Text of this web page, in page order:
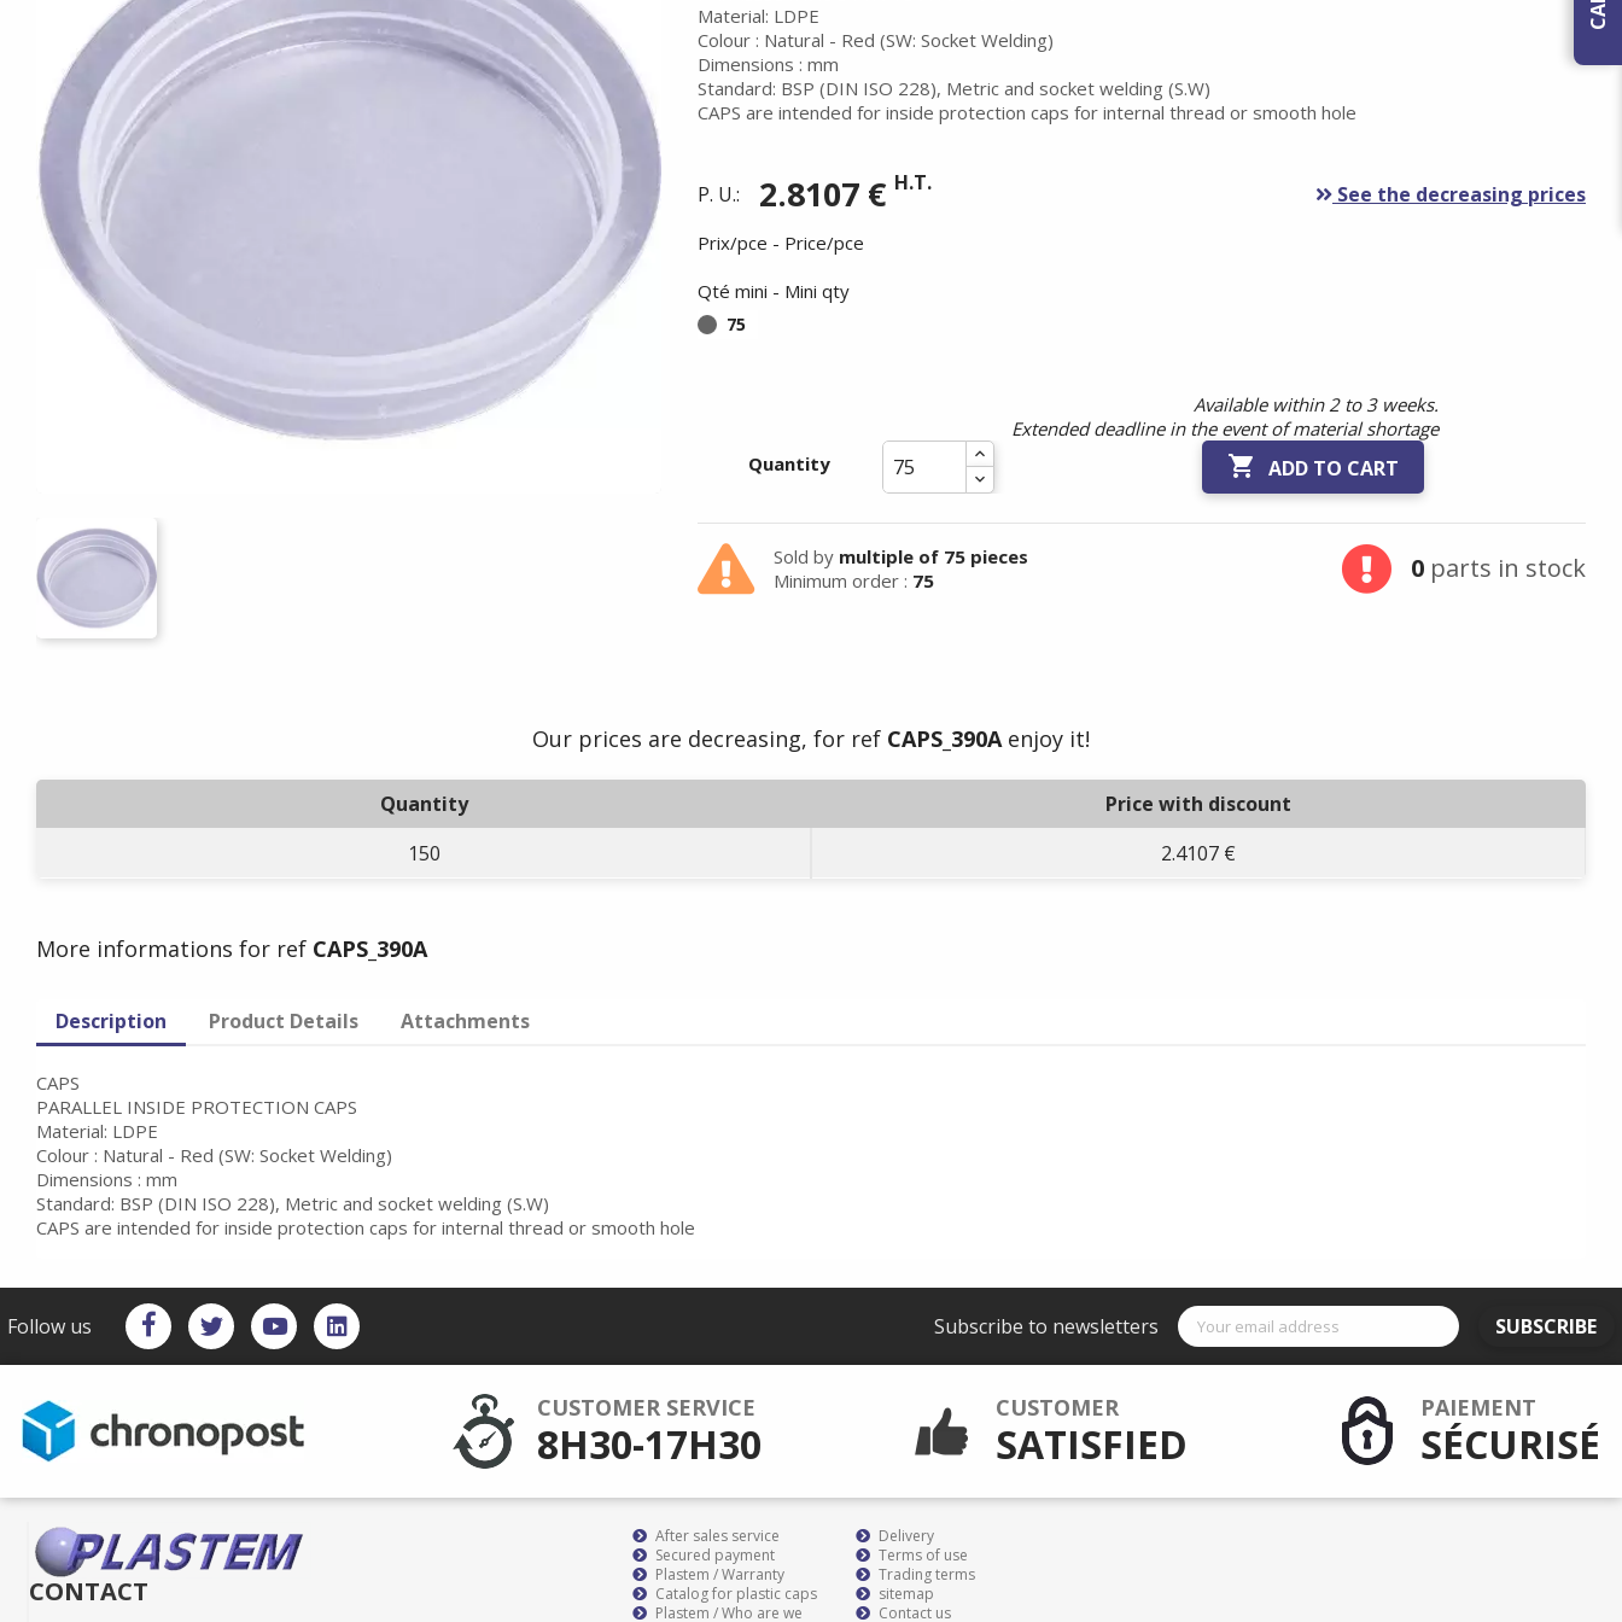
Material: LDPE
Colour : Natural - Red (SW: Socket Welding)
Dimensions : mm
Standard: BSP (DIN ISO 228), Metric and socket welding (S.W)
CAPS are intended for inside protection caps for internal thread or smooth hole
P. U.: 2.8107 € H.T. See the decreasing prices
Prix/pce - Price/pce
Qté mini - Mini qty
75
Available within 2 to 3 weeks.
Extended deadline in the event of material shortage
Quantity
 ADD TO CART
Sold by multiple of 75 pieces
Minimum order : 75 0parts in stock
Our prices are decreasing, for ref CAPS_390A enjoy it!
Quantity
Price with discount
150
2.4107 €
More informations for ref CAPS_390A
Description Product Details Attachments
CAPS
PARALLEL INSIDE PROTECTION CAPS
Material: LDPE
Colour : Natural - Red (SW: Socket Welding)
Dimensions : mm
Standard: BSP (DIN ISO 228), Metric and socket welding (S.W)
CAPS are intended for inside protection caps for internal thread or smooth hole
Follow us Subscribe to newsletters SUBSCRIBE
CUSTOMER SERVICE
8H30-17H30
CUSTOMER
SATISFIED
PAIEMENT
SÉCURISÉ
CONTACT
After sales service
Secured payment
Plastem / Warranty
Catalog for plastic caps
Plastem / Who are we
Delivery
Terms of use
Trading terms
sitemap
Contact us
- 24/07/26 to 17/08/26 -